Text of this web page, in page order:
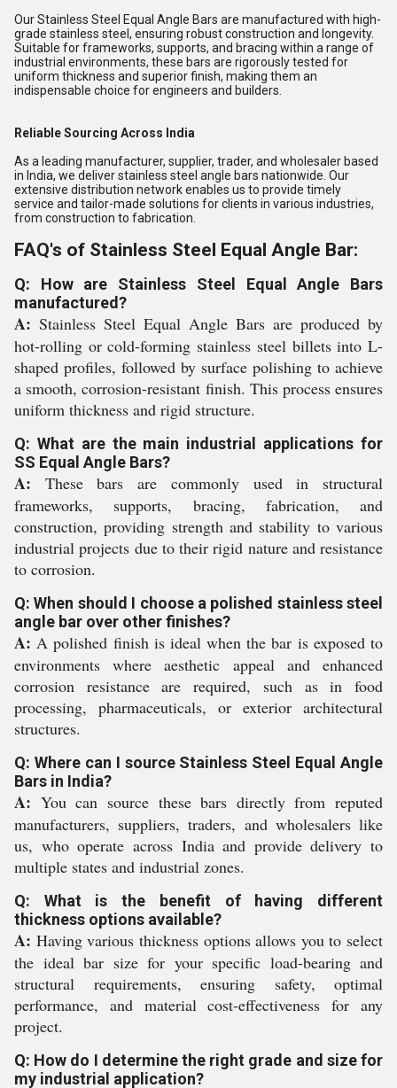
Our Stainless Steel Equal Angle Bars are manufactured with high-
grade stainless steel, ensuring robust construction and longevity.
Suitable for frameworks, supports, and bracing within a range of
industrial environments, these bars are rigorously tested for
uniform thickness and superior finish, making them an
indispensable choice for engineers and builders.
Reliable Sourcing Across India
As a leading manufacturer, supplier, trader, and wholesaler based
in India, we deliver stainless steel angle bars nationwide. Our
extensive distribution network enables us to provide timely
service and tailor-made solutions for clients in various industries,
from construction to fabrication.
FAQ's of Stainless Steel Equal Angle Bar:
Q: How are Stainless Steel Equal Angle Bars
manufactured?
A: Stainless Steel Equal Angle Bars are produced by
hot-rolling or cold-forming stainless steel billets into L-
shaped profiles, followed by surface polishing to achieve
a smooth, corrosion-resistant finish. This process ensures
uniform thickness and rigid structure.
Q: What are the main industrial applications for
SS Equal Angle Bars?
A: These bars are commonly used in structural
frameworks, supports, bracing, fabrication, and
construction, providing strength and stability to various
industrial projects due to their rigid nature and resistance
to corrosion.
Q: When should I choose a polished stainless steel
angle bar over other finishes?
A: A polished finish is ideal when the bar is exposed to
environments where aesthetic appeal and enhanced
corrosion resistance are required, such as in food
processing, pharmaceuticals, or exterior architectural
structures.
Q: Where can I source Stainless Steel Equal Angle
Bars in India?
A: You can source these bars directly from reputed
manufacturers, suppliers, traders, and wholesalers like
us, who operate across India and provide delivery to
multiple states and industrial zones.
Q: What is the benefit of having different
thickness options available?
A: Having various thickness options allows you to select
the ideal bar size for your specific load-bearing and
structural requirements, ensuring safety, optimal
performance, and material cost-effectiveness for any
project.
Q: How do I determine the right grade and size for
my industrial application?